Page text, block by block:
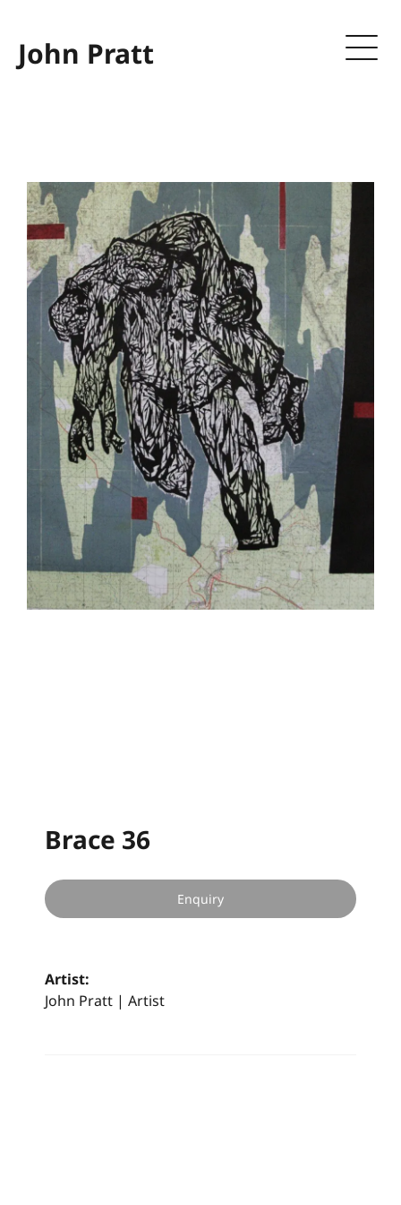
John Pratt
Brace 36
Enquiry
Artist:
John Pratt | Artist